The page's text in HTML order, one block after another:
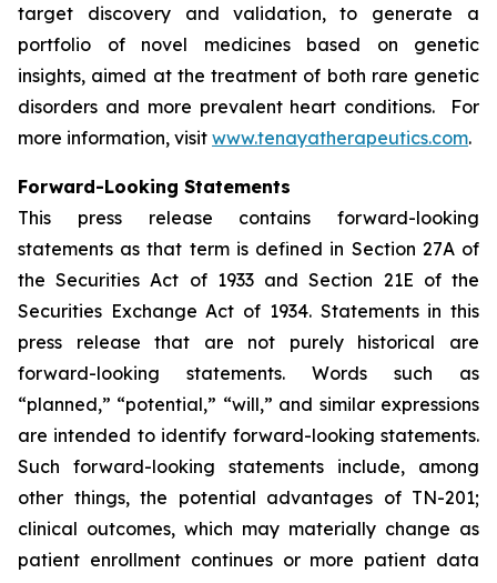
target discovery and validation, to generate a
portfolio of novel medicines based on genetic
insights, aimed at the treatment of both rare genetic
disorders and more prevalent heart conditions. For
more information, visit www.tenayatherapeutics.com.
Forward-Looking Statements
This press release contains forward-looking
statements as that term is defined in Section 27A of
the Securities Act of 1933 and Section 21E of the
Securities Exchange Act of 1934. Statements in this
press release that are not purely historical are
forward-looking statements. Words such as
“planned,” “potential,” “will,” and similar expressions
are intended to identify forward-looking statements.
Such forward-looking statements include, among
other things, the potential advantages of TN-201;
clinical outcomes, which may materially change as
patient enrollment continues or more patient data